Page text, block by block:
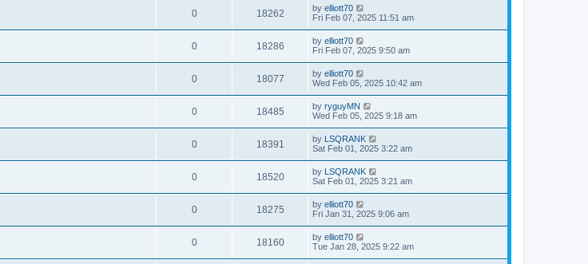
0 18262 by elliott70
Fri Feb 07, 2025 11:51 am
0 18286 by elliott70
Fri Feb 07, 2025 9:50 am
0 18077 by elliott70
Wed Feb 05, 2025 10:42 am
0 18485 by ryguyMN
Wed Feb 05, 2025 9:18 am
0 18391 by LSQRANK
Sat Feb 01, 2025 3:22 am
0 18520 by LSQRANK
Sat Feb 01, 2025 3:21 am
0 18275 by elliott70
Fri Jan 31, 2025 9:06 am
0 18160 by elliott70
Tue Jan 28, 2025 9:22 am